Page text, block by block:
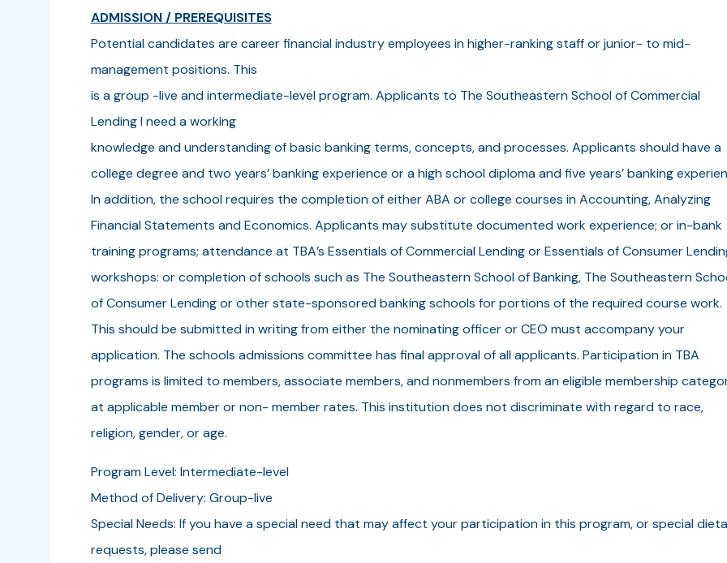
ADMISSION / PREREQUISITES
Potential candidates are career financial industry employees in higher-ranking staff or junior- to mid-
management positions. This
is a group -live and intermediate-level program. Applicants to The Southeastern School of Commercial
Lending I need a working
knowledge and understanding of basic banking terms, concepts, and processes. Applicants should have a
college degree and two years’ banking experience or a high school diploma and five years’ banking
In addition, the school requires the completion of either ABA or college courses in Accounting, Analyzing
Financial Statements and Economics. Applicants may substitute documented work experience; or in-bank
training programs; attendance at TBA’s Essentials of Commercial Lending or Essentials of Consumer
workshops: or completion of schools such as The Southeastern School of Banking, The Southeastern
of Consumer Lending or other state-sponsored banking schools for portions of the required course work.
This should be submitted in writing from either the nominating officer or CEO must accompany your
application. The schools admissions committee has final approval of all applicants. Participation in TBA
programs is limited to members, associate members, and nonmembers from an eligible membership
at applicable member or non- member rates. This institution does not discriminate with regard to race,
religion, gender, or age.
Program Level: Intermediate-level
Method of Delivery: Group-live
Special Needs: If you have a special need that may affect your participation in this program, or special
requests, please send